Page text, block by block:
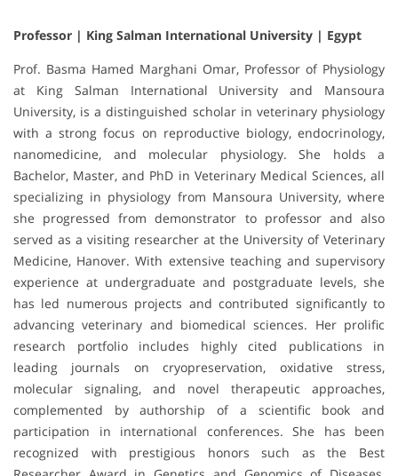
Professor | King Salman International University | Egypt
Prof. Basma Hamed Marghani Omar, Professor of Physiology
at King Salman International University and Mansoura
University, is a distinguished scholar in veterinary physiology
with a strong focus on reproductive biology, endocrinology,
nanomedicine, and molecular physiology. She holds a
Bachelor, Master, and PhD in Veterinary Medical Sciences, all
specializing in physiology from Mansoura University, where
she progressed from demonstrator to professor and also
served as a visiting researcher at the University of Veterinary
Medicine, Hanover. With extensive teaching and supervisory
experience at undergraduate and postgraduate levels, she
has led numerous projects and contributed significantly to
advancing veterinary and biomedical sciences. Her prolific
research portfolio includes highly cited publications in
leading journals on cryopreservation, oxidative stress,
molecular signaling, and novel therapeutic approaches,
complemented by authorship of a scientific book and
participation in international conferences. She has been
recognized with prestigious honors such as the Best